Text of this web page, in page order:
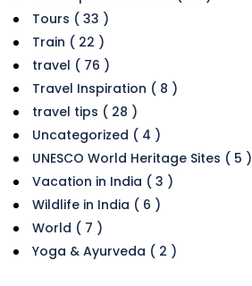
Tours ( 33 )
Train ( 22 )
travel ( 76 )
Travel Inspiration ( 8 )
travel tips ( 28 )
Uncategorized ( 4 )
UNESCO World Heritage Sites ( 5 )
Vacation in India ( 3 )
Wildlife in India ( 6 )
World ( 7 )
Yoga & Ayurveda ( 2 )